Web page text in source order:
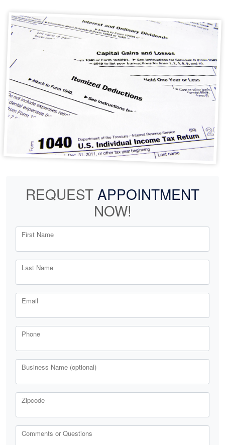
REQUEST APPOINTMENT
NOW!
First Name
Last Name
Email
Phone
Business Name (optional)
Zipcode
Comments or Questions